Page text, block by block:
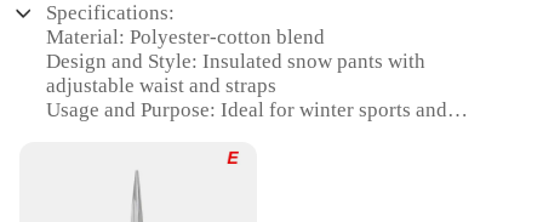
Specifications:
Material: Polyester-cotton blend
Design and Style: Insulated snow pants with
adjustable waist and straps
Usage and Purpose: Ideal for winter sports and
Performance and Property: Waterproof, windproof,
and breathable
Parts and Accessories: Reinforced knees and seat